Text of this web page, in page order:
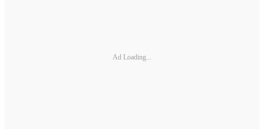
Ad Loading...